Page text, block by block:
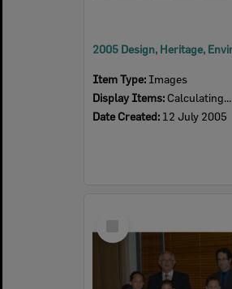
Item Type: Images
Display Items: Calculating...
Date Created: 12 July 2005
Item